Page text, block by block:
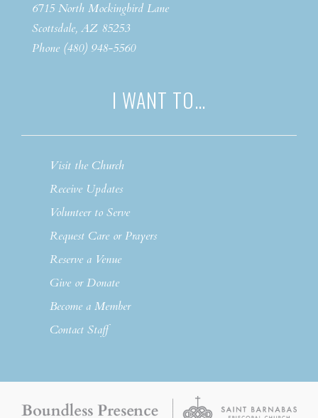
6715 North Mockingbird Lane
Scottsdale, AZ 85253
Phone (480) 948-5560
I WANT TO…
Visit the Church
Receive Updates
Volunteer to Serve
Request Care or Prayers
Reserve a Venue
Give or Donate
Become a Member
Contact Staff